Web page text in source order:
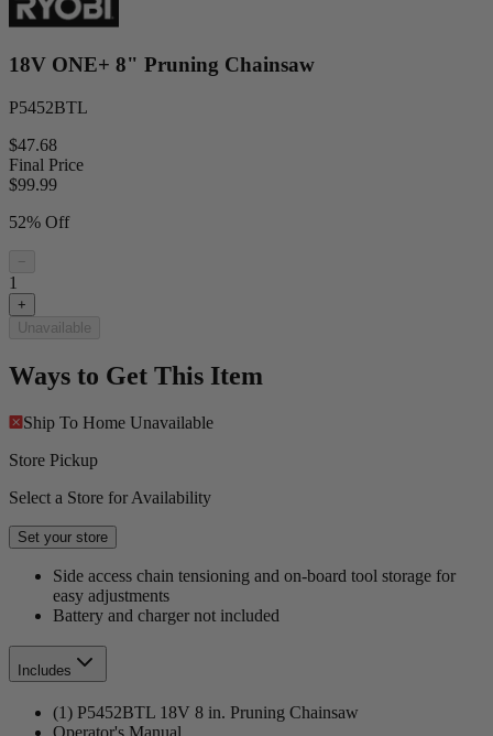
18V ONE+ 8" Pruning Chainsaw
P5452BTL
$47.68
Final Price
$99.99
52% Off
−
1
+
Unavailable
Ways to Get This Item
Ship To Home Unavailable
Store Pickup
Select a Store for Availability
Set your store
Side access chain tensioning and on-board tool storage for
easy adjustments
Battery and charger not included
Includes
(1) P5452BTL 18V 8 in. Pruning Chainsaw
Operator's Manual